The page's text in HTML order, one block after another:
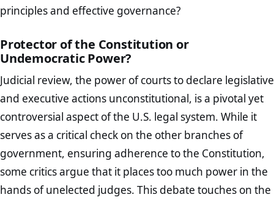
principles and effective governance?
Protector of the Constitution or
Undemocratic Power?
Judicial review, the power of courts to declare legislative
and executive actions unconstitutional, is a pivotal yet
controversial aspect of the U.S. legal system. While it
serves as a critical check on the other branches of
government, ensuring adherence to the Constitution,
some critics argue that it places too much power in the
hands of unelected judges. This debate touches on the